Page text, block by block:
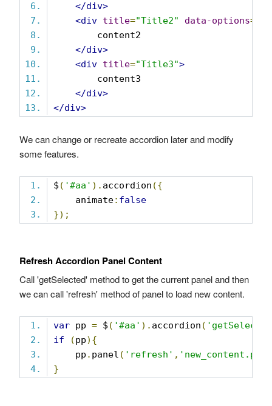
</div>
<div title="Title2" data-options=
        content2
</div>
<div title="Title3">
        content3
</div>
</div>
We can change or recreate accordion later and modify
some features.
$ ( '#aa' ). accordion ({
    animate
: false
});
Refresh Accordion Panel Content
Call 'getSelected' method to get the current panel and then
we can call 'refresh' method of panel to load new content.
var pp = $ ( '#aa' ). accordion (
if
(pp){
    pp
. panel ( 'refresh' , 'new_content.php'
}